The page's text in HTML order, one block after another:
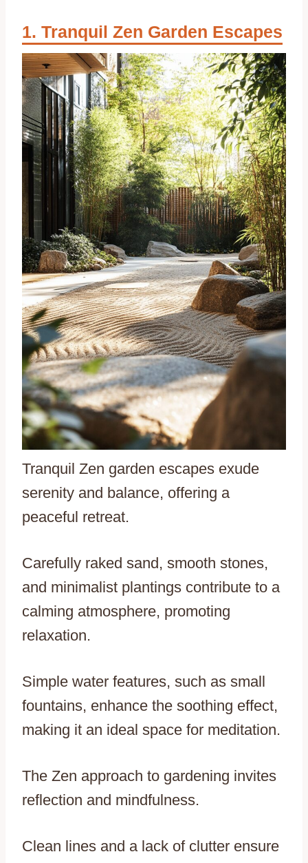
Tranquil Zen Garden Escapes
Tranquil Zen garden escapes exude
serenity and balance, offering a
peaceful retreat.
Carefully raked sand, smooth stones,
and minimalist plantings contribute to a
calming atmosphere, promoting
relaxation.
Simple water features, such as small
fountains, enhance the soothing effect,
making it an ideal space for meditation.
The Zen approach to gardening invites
reflection and mindfulness.
Clean lines and a lack of clutter ensure